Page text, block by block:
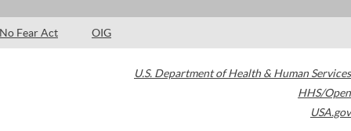
No Fear Act OIG
U.S. Department of Health & Human Services
HHS/Open
USA.gov